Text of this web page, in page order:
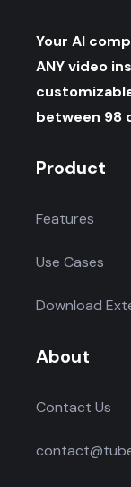
Your AI
ANY video
between 98
Product
Features
Use Cases
Download
About
Contact Us